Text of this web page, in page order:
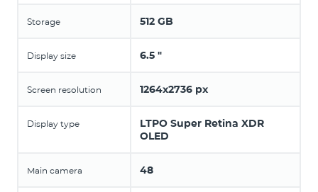
Storage 512 GB
Display size 6.5 "
Screen resolution 1264x2736 px
Display type
LTPO Super Retina XDR
OLED
Main camera 48